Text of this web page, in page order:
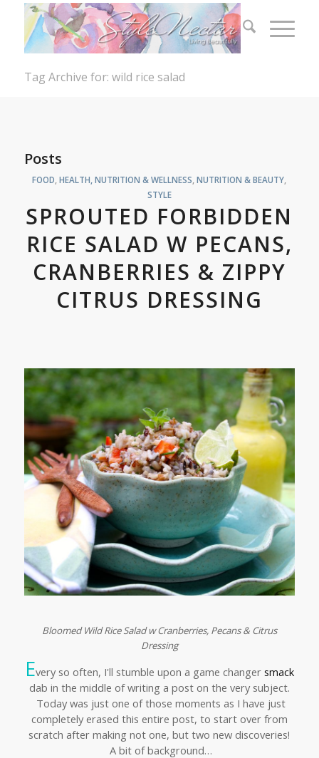
Tag Archive for: wild rice salad
Posts
FOOD ,HEALTH, NUTRITION & WELLNESS ,NUTRITION & BEAUTY
STYLE
SPROUTED FORBIDDEN
RICE SALAD W PECANS,
CRANBERRIES & ZIPPY
CITRUS DRESSING
Bloomed Wild Rice Salad w Cranberries, Pecans & Citrus
Dressing
Every so often, I'll stumble upon a game changer smack
dab in the middle of writing a post on the very subject.
Today was just one of those moments as I have just
completely erased this entire post, to start over from
scratch after making not one, but two new discoveries!
A bit of background…